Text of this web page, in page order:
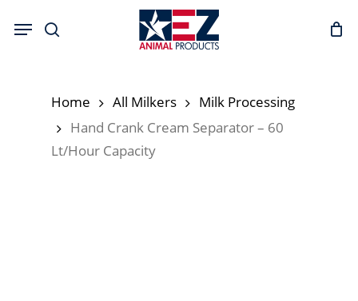
main
search
Menu
Home All Milkers
Milk Processing
Hand Crank Cream Separator – 60
Lt/Hour Capacity